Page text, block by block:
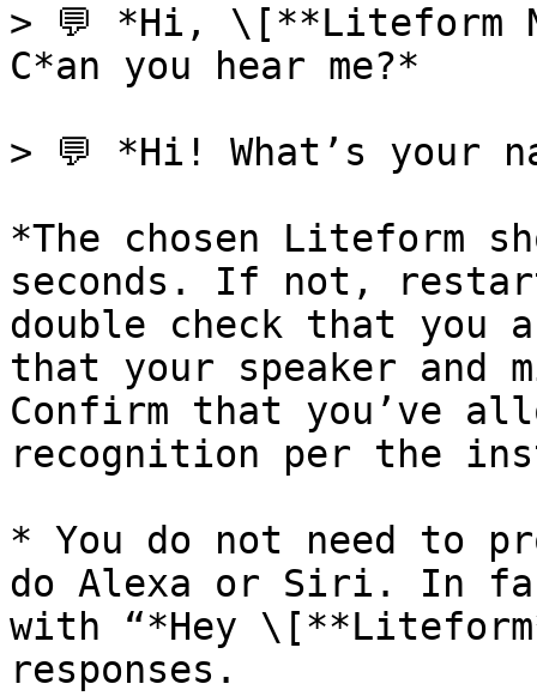
> 💬 *Hi, \[**Liteform
C*an you hear me?*
> 💬 *Hi! What’s your
*The chosen Liteform
seconds. If not,
double check that you
that your speaker and
Confirm that you’ve
recognition per the
* You do not need to
do Alexa or Siri. In
with “*Hey
responses.